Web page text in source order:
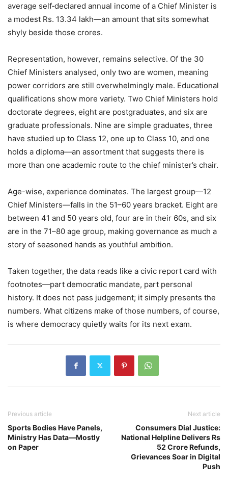
average self‑declared annual income of a Chief Minister is
a modest Rs. 13.34 lakh—an amount that sits somewhat
shyly beside those crores.
Representation, however, remains selective. Of the 30
Chief Ministers analysed, only two are women, meaning
power corridors are still overwhelmingly male. Educational
qualifications show more variety. Two Chief Ministers hold
doctorate degrees, eight are postgraduates, and six are
graduate professionals. Nine are simple graduates, three
have studied up to Class 12, one up to Class 10, and one
holds a diploma—an assortment that suggests there is
more than one academic route to the chief minister’s chair.
Age-wise, experience dominates. The largest group—12
Chief Ministers—falls in the 51–60 years bracket. Eight are
between 41 and 50 years old, four are in their 60s, and six
are in the 71–80 age group, making governance as much a
story of seasoned hands as youthful ambition.
Taken together, the data reads like a civic report card with
footnotes—part democratic mandate, part personal
history. It does not pass judgement; it simply presents the
numbers. What citizens make of those numbers, of course,
is where democracy quietly waits for its next exam.
Previous article
Sports Bodies Have Panels,
Ministry Has Data—Mostly
on Paper
Next article
Consumers Dial Justice:
National Helpline Delivers Rs
52 Crore Refunds,
Grievances Soar in Digital
Push